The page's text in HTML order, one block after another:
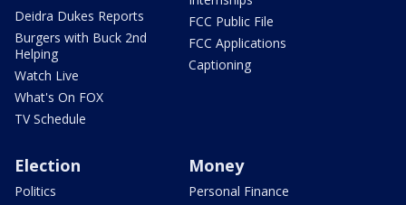
Deidra Dukes Reports
Burgers with Buck 2nd
Helping
Watch Live
What's On FOX
TV Schedule
FCC Public File
FCC Applications
Captioning
Election
Politics
Money
Personal Finance